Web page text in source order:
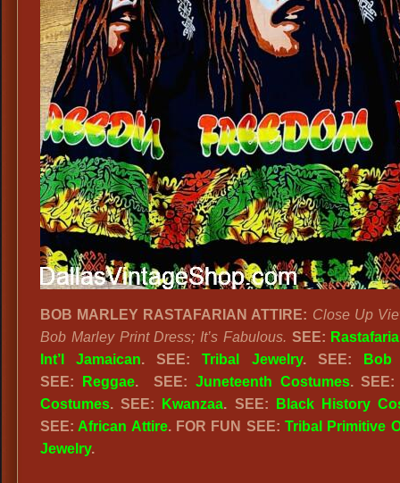
BOB MARLEY RASTAFARIAN ATTIRE: Close Up
Bob Marley Print Dress; It’s Fabulous. SEE:
Int’l Jamaican. SEE:Tribal Jewelry. SEE:
Bob
SEE:
Reggae. SEE: Juneteenth Costumes.
Costumes. SEE: Kwanzaa. SEE:
Black History
SEE: African Attire. FOR FUN SEE:Tribal Primitive
Jewelry.